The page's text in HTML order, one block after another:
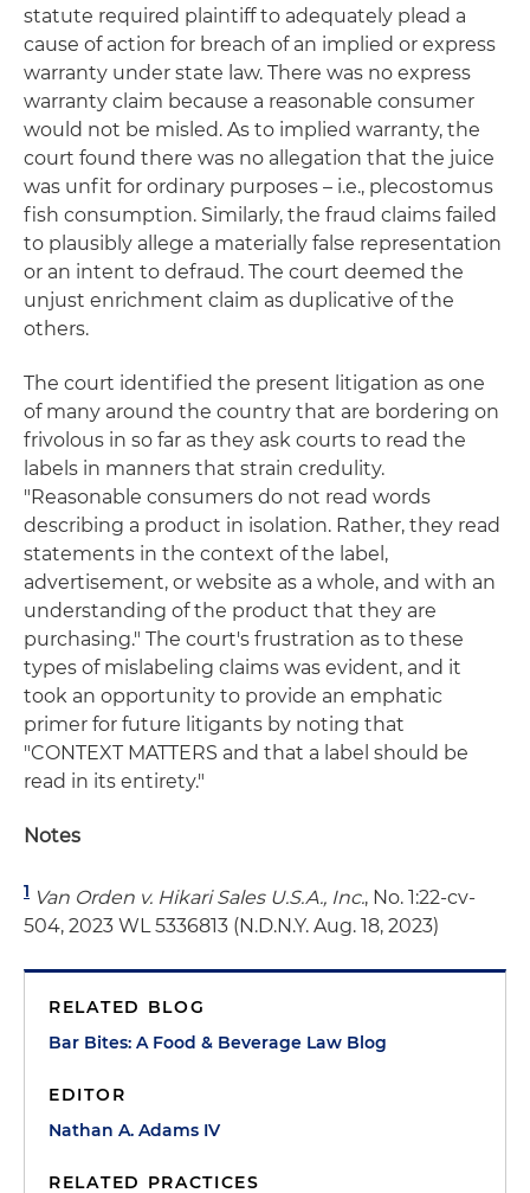
statute required plaintiff to adequately plead a
cause of action for breach of an implied or express
warranty under state law. There was no express
warranty claim because a reasonable consumer
would not be misled. As to implied warranty, the
court found there was no allegation that the juice
was unfit for ordinary purposes – i.e., plecostomus
fish consumption. Similarly, the fraud claims failed
to plausibly allege a materially false representation
or an intent to defraud. The court deemed the
unjust enrichment claim as duplicative of the
others.
The court identified the present litigation as one
of many around the country that are bordering on
frivolous in so far as they ask courts to read the
labels in manners that strain credulity.
"Reasonable consumers do not read words
describing a product in isolation. Rather, they read
statements in the context of the label,
advertisement, or website as a whole, and with an
understanding of the product that they are
purchasing." The court's frustration as to these
types of mislabeling claims was evident, and it
took an opportunity to provide an emphatic
primer for future litigants by noting that
"CONTEXT MATTERS and that a label should be
read in its entirety."
Notes
1 Van Orden v. Hikari Sales U.S.A., Inc., No. 1:22-cv-
504, 2023 WL 5336813 (N.D.N.Y. Aug. 18, 2023)
RELATED BLOG
Bar Bites: A Food & Beverage Law Blog
EDITOR
Nathan A. Adams IV
RELATED PRACTICES